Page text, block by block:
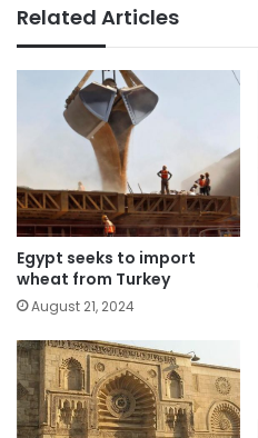
Related Articles
Egypt seeks to import
wheat from Turkey
August 21, 2024